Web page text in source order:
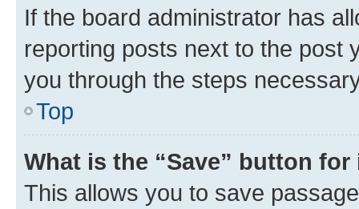
If the board administrator has
reporting posts next to the post
you through the steps
Top
What is the “Save” button
This allows you to save